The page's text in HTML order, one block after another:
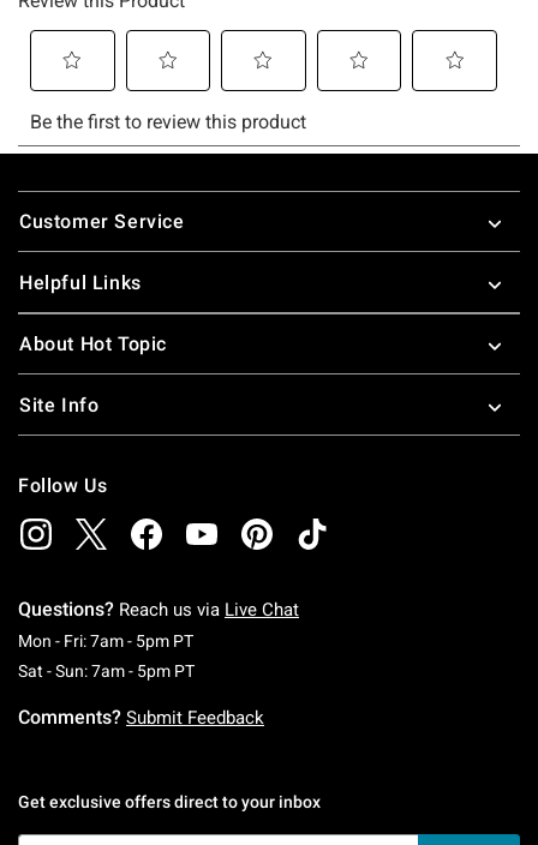
Footer
Customer Service
Helpful Links
About Hot Topic
Site Info
Follow Us
Questions? Reach us via Live Chat
Mon - Fri: 7am - 5pm PTMonday To Friday: 7 AM To 5 PM Pacific Time
Sat - Sun: 7am - 5pm PTSaturday To Sunday: 7 AM To 5 PM Pacific
Comments? Submit Feedback
Get exclusive offers direct to your inbox